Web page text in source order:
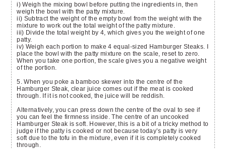
i) Weigh the mixing bowl before putting the ingredients in, then
weigh the bowl with the patty mixture.
ii) Subtract the weight of the empty bowl from the weight with the
mixture to work out the total weight of the patty mixture.
iii) Divide the total weight by 4, which gives you the weight of one
patty.
iv) Weigh each portion to make 4 equal-sized Hamburger Steaks. I
place the bowl with the patty mixture on the scale, reset to zero.
When you take one portion, the scale gives you a negative weight
of the portion.
5. When you poke a bamboo skewer into the centre of the
Hamburger Steak, clear juice comes out if the meat is cooked
through. If it is not cooked, the juice will be reddish.
Alternatively, you can press down the centre of the oval to see if
you can feel the firmness inside. The centre of an uncooked
Hamburger Steak is soft. However, this is a bit of a tricky method to
judge if the patty is cooked or not because today’s patty is very
soft due to the tofu in the mixture, even if it is completely cooked
through.